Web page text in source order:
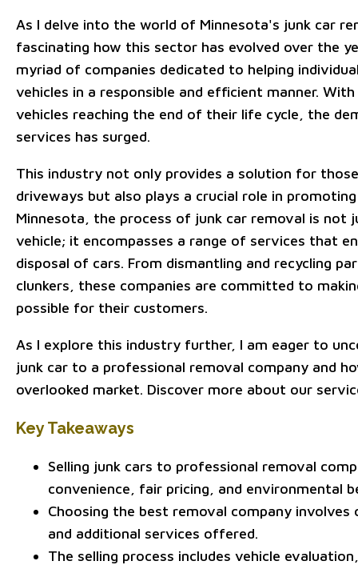
As I delve into the world of Minnesota's junk car
fascinating how this sector has evolved over the
myriad of companies dedicated to helping
vehicles in a responsible and efficient manner.
vehicles reaching the end of their life cycle, the
services has surged.
This industry not only provides a solution for
driveways but also plays a crucial role in
Minnesota, the process of junk car removal is not
vehicle; it encompasses a range of services that
disposal of cars. From dismantling and recycling
clunkers, these companies are committed to
possible for their customers.
As I explore this industry further, I am eager to
junk car to a professional removal company and
overlooked market. Discover more about our
Key Takeaways
Selling junk cars to professional removal
convenience, fair pricing, and environmental
Choosing the best removal company
and additional services offered.
The selling process includes vehicle